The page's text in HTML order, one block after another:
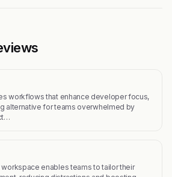
workflows that enhance developer focus,
alternative for teams overwhelmed by
workspace enables teams to tailor their